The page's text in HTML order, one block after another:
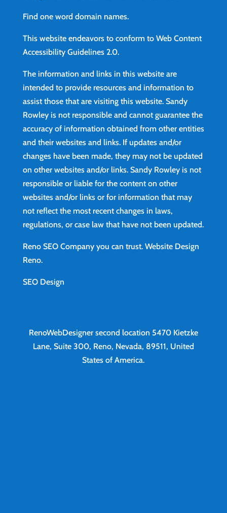
Find one word domain names.
This website endeavors to conform to Web Content
Accessibility Guidelines 2.0.
The information and links in this website are
intended to provide resources and information to
assist those that are visiting this website. Sandy
Rowley is not responsible and cannot guarantee the
accuracy of information obtained from other entities
and their websites and links. If updates and/or
changes have been made, they may not be updated
on other websites and/or links. Sandy Rowley is not
responsible or liable for the content on other
websites and/or links or for information that may
not reflect the most recent changes in laws,
regulations, or case law that have not been updated.
Reno SEO Company you can trust. Website Design
Reno.
SEO Design
RenoWebDesigner second location 5470 Kietzke
Lane, Suite 300, Reno, Nevada, 89511, United
States of America.